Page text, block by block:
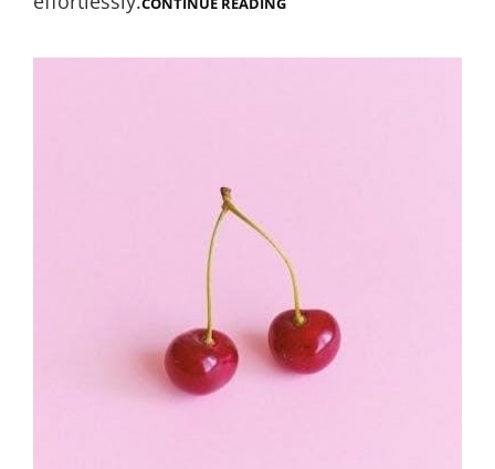
CAM